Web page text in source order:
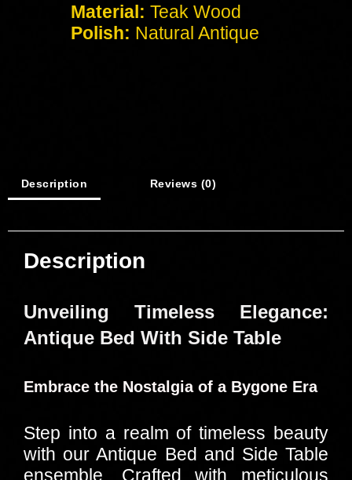
Material: Teak Wood
Polish: Natural Antique
Description Reviews (0)
Description
Unveiling Timeless Elegance:
Antique Bed With Side Table
Embrace the Nostalgia of a Bygone Era
Step into a realm of timeless beauty
with our Antique Bed and Side Table
ensemble. Crafted with meticulous